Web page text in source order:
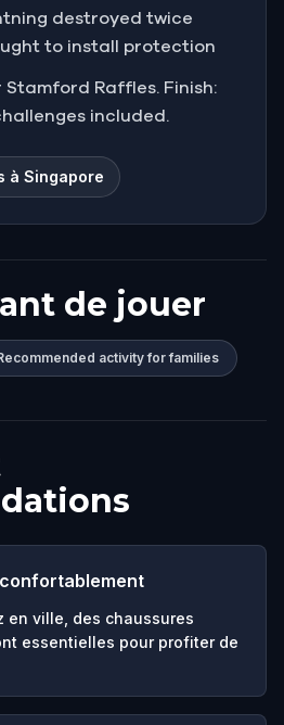
destroyed twice
to install protection
Raffles. Finish:
included.
à Singapore
de jouer
activity for families
en ville, des chaussures
essentielles pour profiter de